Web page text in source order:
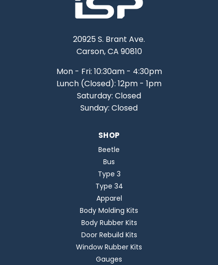
20925 S. Brant Ave.
Carson, CA 90810
Mon - Fri: 10:30am - 4:30pm
Lunch (Closed): 12pm - 1pm
Saturday: Closed
Sunday: Closed
SHOP
Beetle
Bus
Type 3
Type 34
Apparel
Body Molding Kits
Body Rubber Kits
Door Rebuild Kits
Window Rubber Kits
Gauges